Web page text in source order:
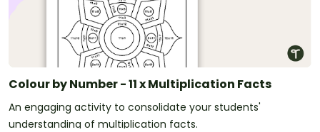
Colour by Number - 11 x Multiplication Facts
An engaging activity to consolidate your students'
understanding of multiplication facts.